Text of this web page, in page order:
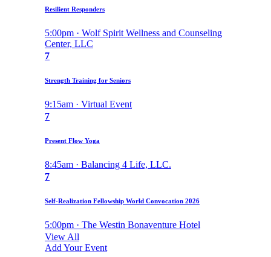
Resilient Responders
5:00pm · Wolf Spirit Wellness and Counseling
Center, LLC
7
Strength Training for Seniors
9:15am · Virtual Event
7
Present Flow Yoga
8:45am · Balancing 4 Life, LLC.
7
Self-Realization Fellowship World Convocation 2026
5:00pm · The Westin Bonaventure Hotel
View All
Add Your Event